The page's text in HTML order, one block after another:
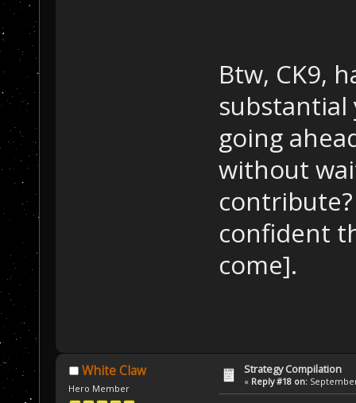
Btw, CK9,
going
without
confident
come].
White Claw
Hero Member
Strategy Compilation
« Reply #18 on: